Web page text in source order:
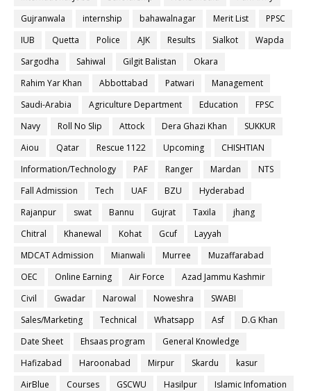
Gujranwala
internship bahawalnagar Merit List
PPSC
IUB
Quetta Police AJK Results Sialkot
Wapda
Sargodha
Sahiwal Gilgit Balistan
Okara
Rahim Yar Khan
Abbottabad Patwari
Management
Saudi-Arabia
Agriculture Department Education
FPSC
Navy
Roll No Slip Attock Dera Ghazi Khan
SUKKUR
Aiou
Qatar Rescue 1122 Upcoming
CHISHTIAN
Information/Technology
PAF Ranger Mardan
NTS
Fall Admission
Tech UAF BZU
Hyderabad
Rajanpur
swat Bannu Gujrat Taxila
jhang
Chitral
Khanewal Kohat Gcuf
Layyah
MDCAT Admission
Mianwali Murree
Muzaffarabad
OEC
Online Earning Air Force
Azad Jammu Kashmir
Civil
Gwadar Narowal Noweshra
SWABI
Sales/Marketing
Technical Whatsapp Asf
D.G Khan
Date Sheet
Ehsaas program
General Knowledge
Hafizabad
Haroonabad Mirpur Skardu
kasur
AirBlue
Courses GSCWU Hasilpur
Islamic Infomation